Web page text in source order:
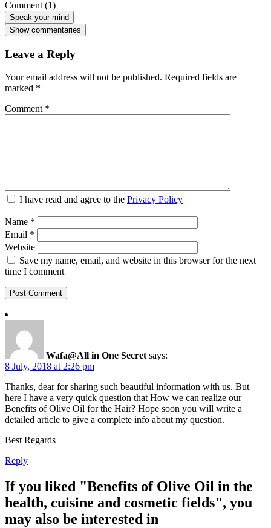
Comment (1)
Speak your mind
Show commentaries
Leave a Reply
Your email address will not be published. Required fields are
marked *
Comment *
I have read and agree to the Privacy Policy
Name *
Email *
Website
Save my name, email, and website in this browser for the next
time I comment
Wafa@All in One Secret says:
8 July, 2018 at 2:26 pm
Thanks, dear for sharing such beautiful information with us. But
here I have a very quick question that How we can realize our
Benefits of Olive Oil for the Hair? Hope soon you will write a
detailed article to give a complete info about my question.
Best Regards
Reply
If you liked "Benefits of Olive Oil in the
health, cuisine and cosmetic fields", you
may also be interested in